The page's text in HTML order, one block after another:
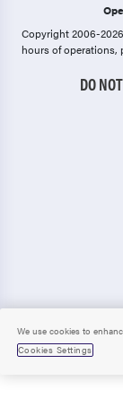
Copyright 2006-
hours of operations,
DO
We use cookies to
Cookies Settings